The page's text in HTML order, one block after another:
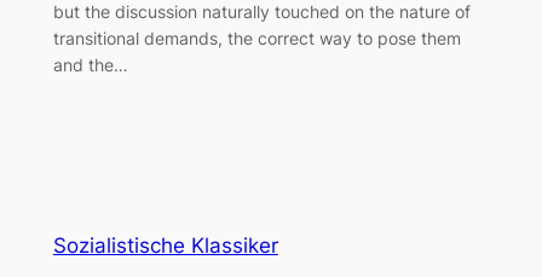
but the discussion naturally touched on the nature of
transitional demands, the correct way to pose them
and the…
Sozialistische Klassiker